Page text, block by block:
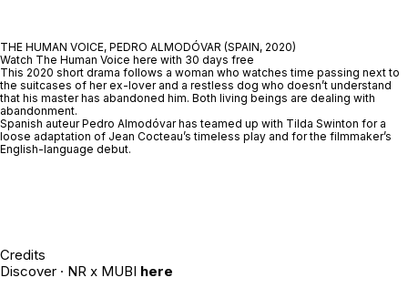
THE HUMAN VOICE, PEDRO ALMODÓVAR (SPAIN, 2020)
Watch The Human Voice here with 30 days free
This 2020 short drama follows a woman who watches time passing next to
the suitcases of her ex-lover and a restless dog who doesn’t understand
that his master has abandoned him. Both living beings are dealing with
abandonment.
Spanish auteur Pedro Almodóvar has teamed up with Tilda Swinton for a
loose adaptation of Jean Cocteau’s timeless play and for the filmmaker’s
English-language debut.
Credits
Discover · NR x MUBI here